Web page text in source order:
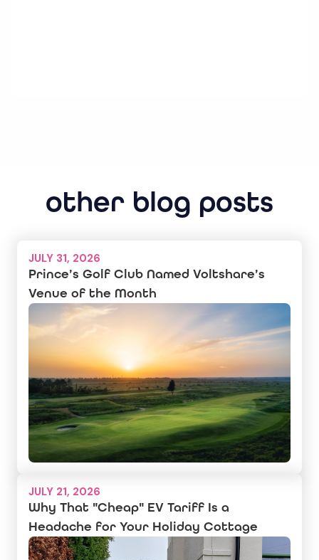
other blog posts
JULY 31, 2026
Prince’s Golf Club Named Voltshare’s
Venue of the Month
JULY 21, 2026
Why That "Cheap" EV Tariff Is a
Headache for Your Holiday Cottage